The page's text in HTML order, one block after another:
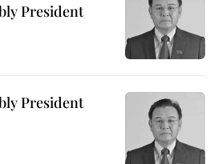
President
President